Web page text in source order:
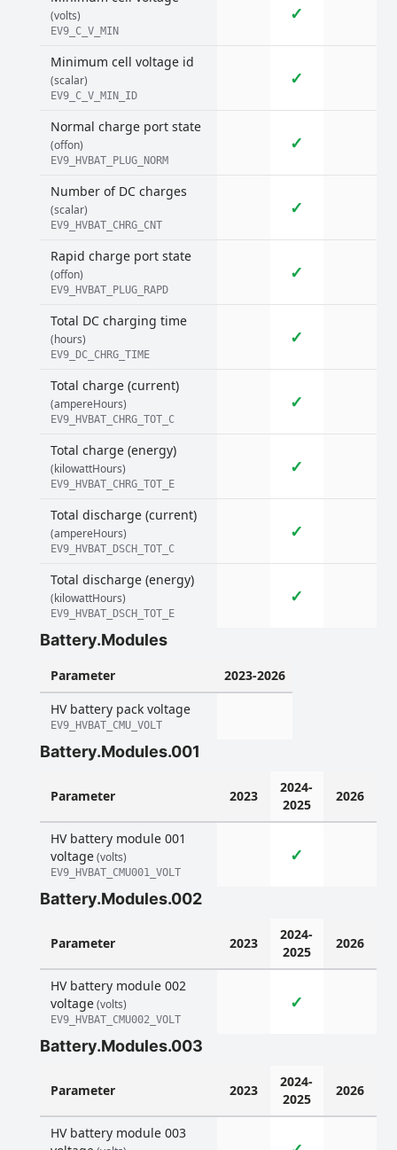
(volts)
EV9_C_V_MIN
✓
Minimum cell voltage id
(scalar)
EV9_C_V_MIN_ID
✓
Normal charge port state
(offon)
EV9_HVBAT_PLUG_NORM
✓
Number of DC charges
(scalar)
EV9_HVBAT_CHRG_CNT
✓
Rapid charge port state
(offon)
EV9_HVBAT_PLUG_RAPD
✓
Total DC charging time
(hours)
EV9_DC_CHRG_TIME
✓
Total charge (current)
(ampereHours)
EV9_HVBAT_CHRG_TOT_C
✓
Total charge (energy)
(kilowattHours)
EV9_HVBAT_CHRG_TOT_E
✓
Total discharge (current)
(ampereHours)
EV9_HVBAT_DSCH_TOT_C
✓
Total discharge (energy)
(kilowattHours)
EV9_HVBAT_DSCH_TOT_E
✓
Battery.Modules
Parameter
2023-2026
HV battery pack voltage
EV9_HVBAT_CMU_VOLT
Battery.Modules.001
Parameter 2023
2024-
2025
2026
HV battery module 001
voltage(volts)
EV9_HVBAT_CMU001_VOLT
✓
Battery.Modules.002
Parameter 2023
2024-
2025
2026
HV battery module 002
voltage(volts)
EV9_HVBAT_CMU002_VOLT
✓
Battery.Modules.003
Parameter 2023
2024-
2025
2026
HV battery module 003